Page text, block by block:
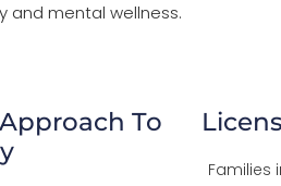
and mental wellness.
To
Families